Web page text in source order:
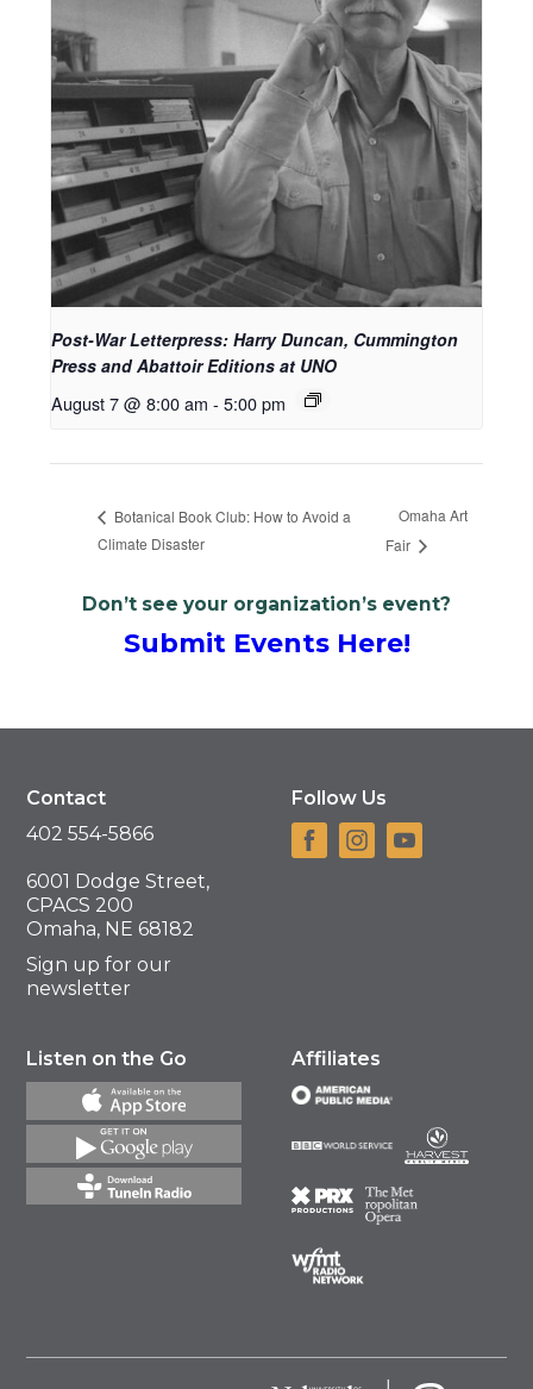
Post-War Letterpress: Harry Duncan, Cummington
Press and Abattoir Editions at UNO
August 7 @ 8:00 am - 5:00 pm
Botanical Book Club: How to Avoid a
Climate Disaster
Omaha Art
Fair
Don’t see your organization’s event?
Submit Events Here!
Contact
402 554-5866
6001 Dodge Street,
CPACS 200
Omaha, NE 68182
Sign up for our
newsletter
Follow Us
Listen on the Go Affiliates